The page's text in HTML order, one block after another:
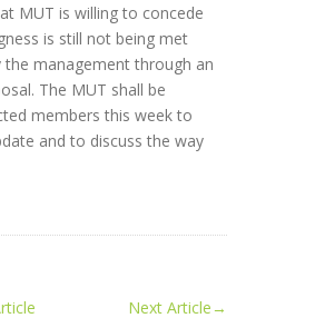
MUT is willing to concede
is still not being met
the management through an
The MUT shall be
members this week to
and to discuss the way
Next Article→